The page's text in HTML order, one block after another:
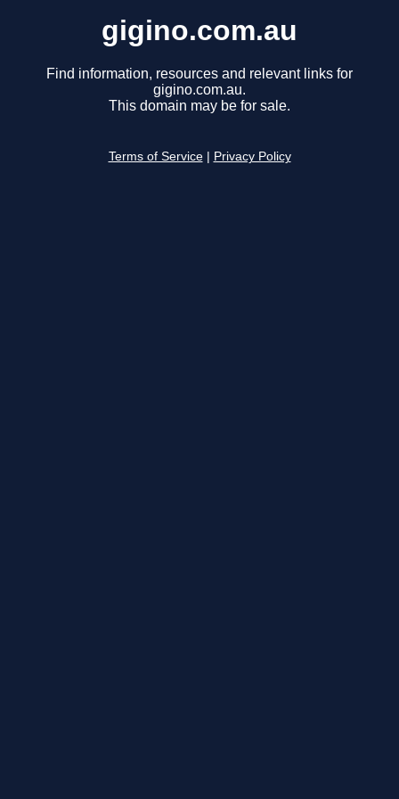
gigino.com.au
Find information, resources and relevant links for
gigino.com.au.
This domain may be for sale.
Terms of Service Privacy Policy